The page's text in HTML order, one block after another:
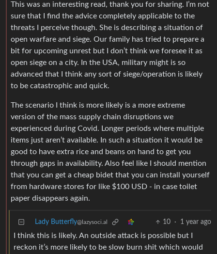
This was an interesting read, thank you for sharing. I’m not
sure that I find the advice completely applicable to the
threats I perceive though. She is describing a situation of
open warfare and siege. Our family has tried to prepare a
bit for upcoming unrest but I don’t think we foresee it as
open siege on a city. In the USA, military might is so
advanced that I think any sort of siege/operation is likely
to be catastrophic and quick.
The scenario I think is more likely is a more extreme
version of the mass supply chain disruptions we
experienced during Covid. Longer periods where multiple
items just aren’t available. In such a situation it would be
good to have extra rice and beans on hand to get you
through gaps in availability. Also feel like I should mention
that you can get a cheap bidet that you can install yourself
from hardware stores for like $100 USD - in case toilet
paper disappears again.
Lady Butterfly@lazysoci.al 10 · 1 year ago
I think this is likely. An outside attack is possible but I
reckon it’s more likely to be slow burn shit which would